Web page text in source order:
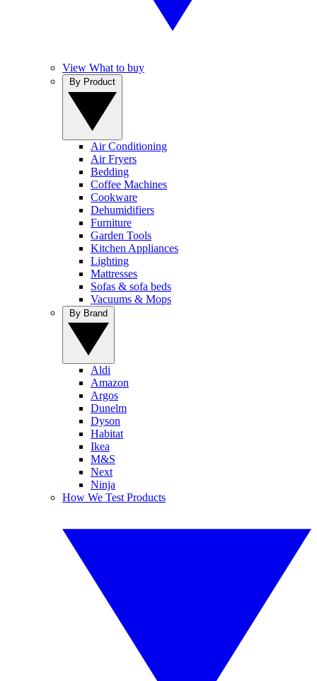
View What to buy
Air Conditioning
Air Fryers
Bedding
Coffee Machines
Cookware
Dehumidifiers
Furniture
Garden Tools
Kitchen Appliances
Lighting
Mattresses
Sofas & sofa beds
Vacuums & Mops
Aldi
Amazon
Argos
Dunelm
Dyson
Habitat
Ikea
M&S
Next
Ninja
How We Test Products